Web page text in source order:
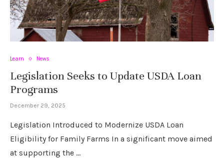
Learn News
Legislation Seeks to Update USDA Loan
Programs
December 29, 2025
Legislation Introduced to Modernize USDA Loan
Eligibility for Family Farms In a significant move aimed
at supporting the …